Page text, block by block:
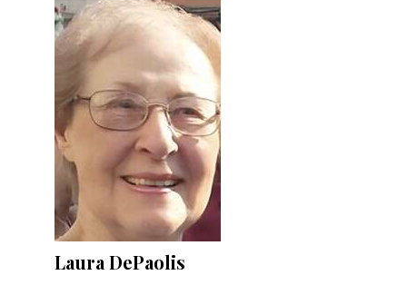
Laura DePaolis